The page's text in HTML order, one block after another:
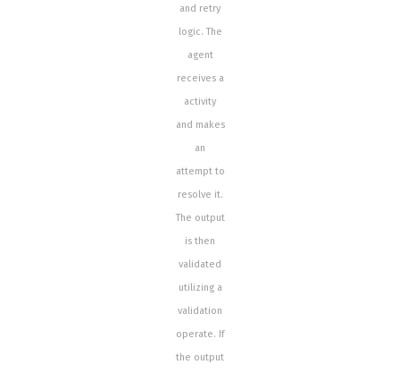
and retry
logic. The
agent
receives a
activity
and makes
an
attempt to
resolve it.
The output
is then
validated
utilizing a
validation
operate. If
the output